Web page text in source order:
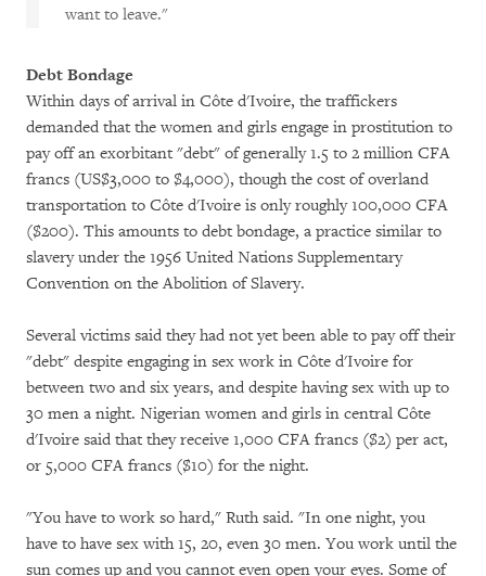
want to leave."
Debt Bondage
Within days of arrival in Côte d'Ivoire, the traffickers
demanded that the women and girls engage in prostitution to
pay off an exorbitant "debt" of generally 1.5 to 2 million CFA
francs (US$3,000 to $4,000), though the cost of overland
transportation to Côte d'Ivoire is only roughly 100,000 CFA
($200). This amounts to debt bondage, a practice similar to
slavery under the 1956 United Nations Supplementary
Convention on the Abolition of Slavery.
Several victims said they had not yet been able to pay off their
"debt" despite engaging in sex work in Côte d'Ivoire for
between two and six years, and despite having sex with up to
30 men a night. Nigerian women and girls in central Côte
d'Ivoire said that they receive 1,000 CFA francs ($2) per act,
or 5,000 CFA francs ($10) for the night.
"You have to work so hard," Ruth said. "In one night, you
have to have sex with 15, 20, even 30 men. You work until the
sun comes up and you cannot even open your eyes. Some of